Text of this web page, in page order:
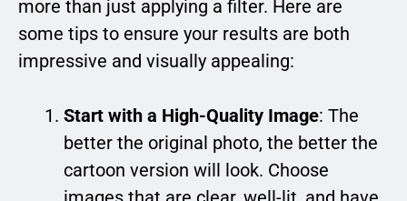
more than just applying a filter. Here are
some tips to ensure your results are both
impressive and visually appealing:
Start with a High-Quality Image: The
better the original photo, the better the
cartoon version will look. Choose